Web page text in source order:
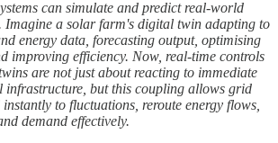
can simulate and predict real-world
Imagine a solar farm's digital twin adapting to
energy data, forecasting output, optimising
improving efficiency. Now, real-time controls
are not just about reacting to immediate
infrastructure, but this coupling allows grid
to fluctuations, reroute energy flows,
demand effectively.